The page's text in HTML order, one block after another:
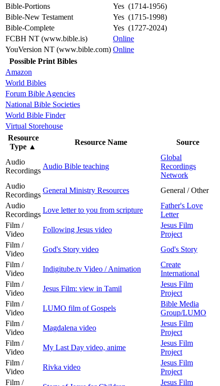
Bible-Portions
Yes (1714-1956)
Bible-New Testament
Yes (1715-1998)
Bible-Complete
Yes (1727-2024)
FCBH NT (www.bible.is)
Online
YouVersion NT (www.bible.com) Online
Possible Print Bibles
Amazon
World Bibles
Forum Bible Agencies
National Bible Societies
World Bible Finder
Virtual Storehouse
Resource
Type ▲
Resource Name Source
Audio
Recordings
Audio Bible teaching
Global
Recordings
Network
Audio
Recordings
General Ministry Resources
General / Other
Audio
Recordings
Love letter to you from scripture
Father's Love
Letter
Film /
Video
Following Jesus video
Jesus Film
Project
Film /
Video
God's Story video
God's Story
Film /
Video
Indigitube.tv Video / Animation
Create
International
Film /
Video
Jesus Film: view in Tamil
Jesus Film
Project
Film /
Video
LUMO film of Gospels
Bible Media
Group/LUMO
Film /
Video
Magdalena video
Jesus Film
Project
Film /
Video
My Last Day video, anime
Jesus Film
Project
Film /
Video
Rivka video
Jesus Film
Project
Film /
Jesus Film